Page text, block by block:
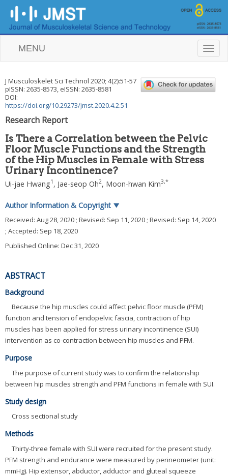
T
o
l
e
MENU
J Musculoskelet Sci Technol 2020; 4(2):51-57
pISSN: 2635-8573, eISSN: 2635-8581
DOI:
https://doi.org/10.29273/jmst.2020.4.2.51
Research Report
Is There a Correlation between the Pelvic
Floor Muscle Functions and the Strength
of the Hip Muscles in Female with Stress
Urinary Incontinence?
Ui-jae Hwang1 , Jae-seop Oh2, Moon-hwan Kim3,*
Author Information & Copyright ▼
Received: Aug 28, 2020 ; Revised: Sep 11, 2020 ; Revised: Sep 14, 2020
; Accepted: Sep 18, 2020
Published Online: Dec 31, 2020
ABSTRACT
Background
Because the hip muscles could affect pelvic floor muscle (PFM)
function and tension of endopelvic fascia, contraction of hip
muscles has been applied for stress urinary incontinence (SUI)
intervention as co-contraction between hip muscles and PFM.
Purpose
The purpose of current study was to confirm the relationship
between hip muscles strength and PFM functions in female with SUI.
Study design
Cross sectional study
Methods
Thirty-three female with SUI were recruited for the present study.
PFM strength and endurance were measured by perineometer (unit:
mmHg). Hip extensor, abductor, adductor and gluteal squeeze